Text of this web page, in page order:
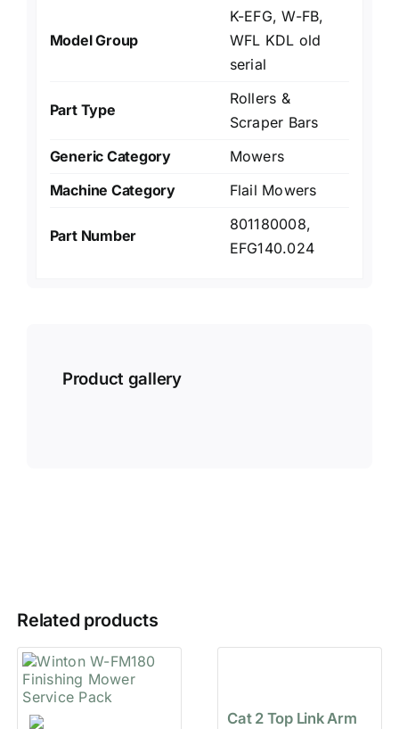
Model Group
K-EFG, W-FB,
WFL KDL old
serial
Part Type
Rollers &
Scraper Bars
Generic Category
Mowers
Machine Category
Flail Mowers
Part Number
801180008,
EFG140.024
Product gallery
Related products
Cat 2 Top Link Arm